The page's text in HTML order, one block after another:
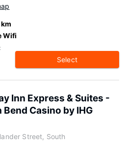
km
Wifi
Select
Inn Express & Suites -
Bend Casino by IHG
Street, South